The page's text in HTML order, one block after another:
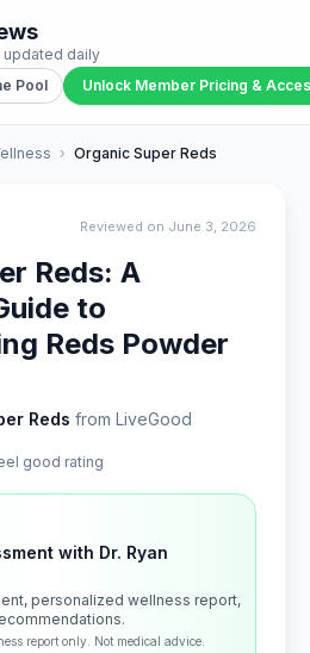
updated daily
Pool Unlock Member Pricing &
› Organic Super Reds
Reviewed on June 3, 2026
Reds: A
to
Reds Powder
Reds from LiveGood
good rating
with Dr. Ryan
personalized wellness report,
report only. Not medical advice.